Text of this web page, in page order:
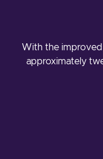
With the improved
approximately